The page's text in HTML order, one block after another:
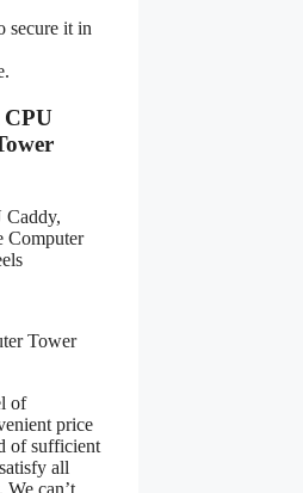
secure it in
Tower
of
price
of sufficient
all
can’t